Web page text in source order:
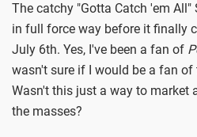
The catchy "Gotta Catch 'em
in full force way before it finally
July 6th. Yes, I've been a fan of
wasn't sure if I would be a fan
Wasn't this just a way to market
the masses?